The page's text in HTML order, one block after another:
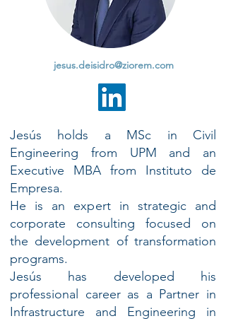
jesus.deisidro@ziorem.com
Jesús holds a MSc in Civil
Engineering from UPM and an
Executive MBA from Instituto de
Empresa.
He is an expert in strategic and
corporate consulting focused on
the development of transformation
programs.
Jesús has developed his
professional career as a Partner in
Infrastructure and Engineering in